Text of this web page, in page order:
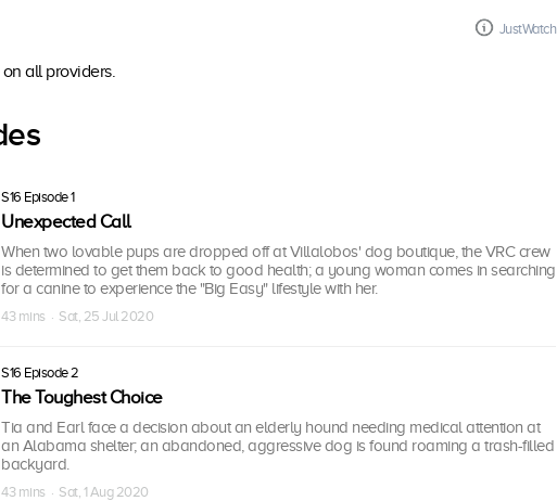
JustWatch
all providers.
S16 Episode 1
Unexpected Call
When two lovable pups are dropped off at Villalobos' dog boutique, the VRC crew
is determined to get them back to good health; a young woman comes in searching
for a canine to experience the "Big Easy" lifestyle with her.
43 mins · Sat, 25 Jul 2020
S16 Episode 2
The Toughest Choice
Tia and Earl face a decision about an elderly hound needing medical attention at
an Alabama shelter; an abandoned, aggressive dog is found roaming a trash-filled
backyard.
43 mins · Sat, 1 Aug 2020